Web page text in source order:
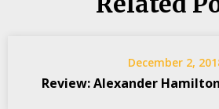
December 2,
Review: Alexander